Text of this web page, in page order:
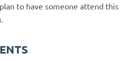
to have someone attend this